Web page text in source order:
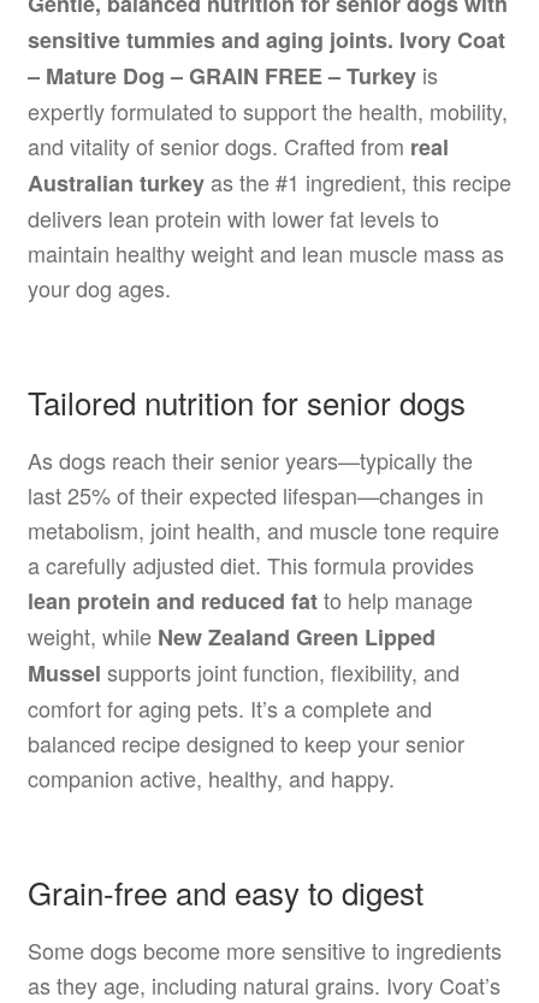
sensitive tummies and aging joints. Ivory Coat
– Mature Dog – GRAIN FREE – Turkeyis
expertly formulated to support the health, mobility,
and vitality of senior dogs. Crafted from real
Australian turkeyas the #1 ingredient, this recipe
delivers lean protein with lower fat levels to
maintain healthy weight and lean muscle mass as
your dog ages.
Tailored nutrition for senior dogs
As dogs reach their senior years—typically the
last 25% of their expected lifespan—changes in
metabolism, joint health, and muscle tone require
a carefully adjusted diet. This formula provides
lean protein and reduced fatto help manage
weight, while New Zealand Green Lipped
Mussel supports joint function, flexibility, and
comfort for aging pets. It’s a complete and
balanced recipe designed to keep your senior
companion active, healthy, and happy.
Grain-free and easy to digest
Some dogs become more sensitive to ingredients
as they age, including natural grains. Ivory Coat’s